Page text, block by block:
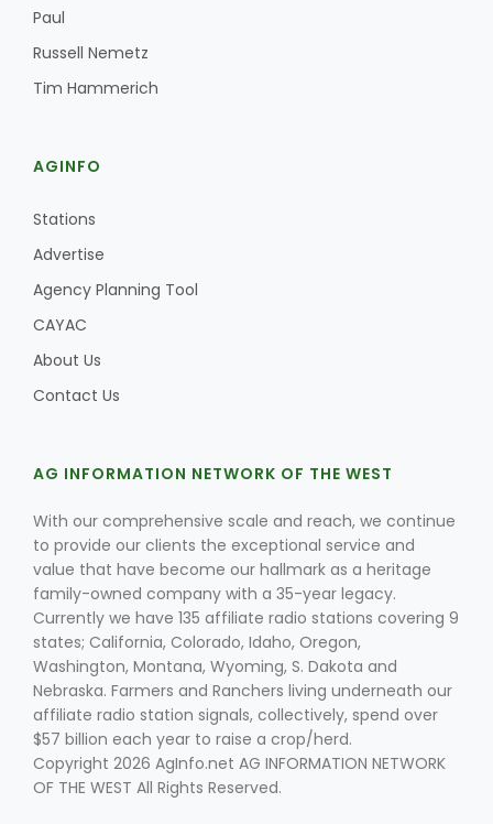
Paul
Russell Nemetz
Tim Hammerich
AGINFO
Stations
Advertise
Agency Planning Tool
CAYAC
About Us
Contact Us
AG INFORMATION NETWORK OF THE WEST
With our comprehensive scale and reach, we continue
to provide our clients the exceptional service and
value that have become our hallmark as a heritage
family-owned company with a 35-year legacy.
Currently we have 135 affiliate radio stations covering 9
states; California, Colorado, Idaho, Oregon,
Washington, Montana, Wyoming, S. Dakota and
Nebraska. Farmers and Ranchers living underneath our
affiliate radio station signals, collectively, spend over
$57 billion each year to raise a crop/herd.
Copyright 2026 AgInfo.net AG INFORMATION NETWORK
OF THE WEST All Rights Reserved.